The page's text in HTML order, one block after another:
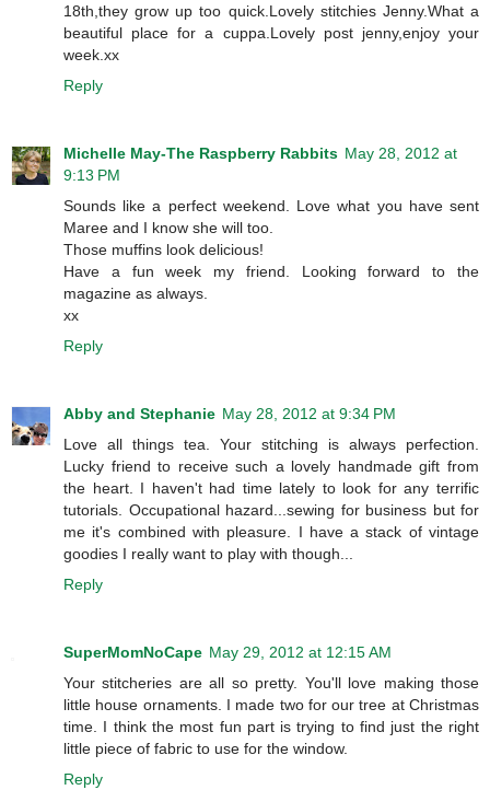
18th,they grow up too quick.Lovely stitchies Jenny.What a
beautiful place for a cuppa.Lovely post jenny,enjoy your
week.xx
Reply
Michelle May-The Raspberry Rabbits May 28, 2012 at
9:13 PM
Sounds like a perfect weekend. Love what you have sent
Maree and I know she will too.
Those muffins look delicious!
Have a fun week my friend. Looking forward to the
magazine as always.
xx
Reply
Abby and Stephanie May 28, 2012 at 9:34 PM
Love all things tea. Your stitching is always perfection.
Lucky friend to receive such a lovely handmade gift from
the heart. I haven't had time lately to look for any terrific
tutorials. Occupational hazard...sewing for business but for
me it's combined with pleasure. I have a stack of vintage
goodies I really want to play with though...
Reply
SuperMomNoCape May 29, 2012 at 12:15 AM
Your stitcheries are all so pretty. You'll love making those
little house ornaments. I made two for our tree at Christmas
time. I think the most fun part is trying to find just the right
little piece of fabric to use for the window.
Reply